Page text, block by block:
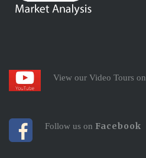
View our Video Tours on
Follow us on Facebook